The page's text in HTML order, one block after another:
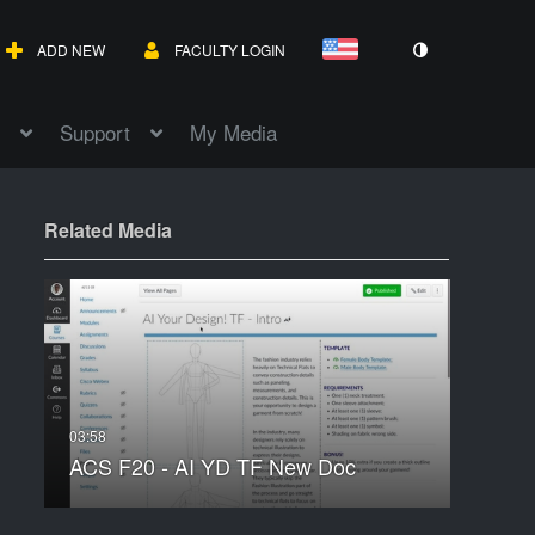
ADD NEW FACULTY LOGIN
Support My Media
Related Media
ACS F20 - AI YD TF New Doc